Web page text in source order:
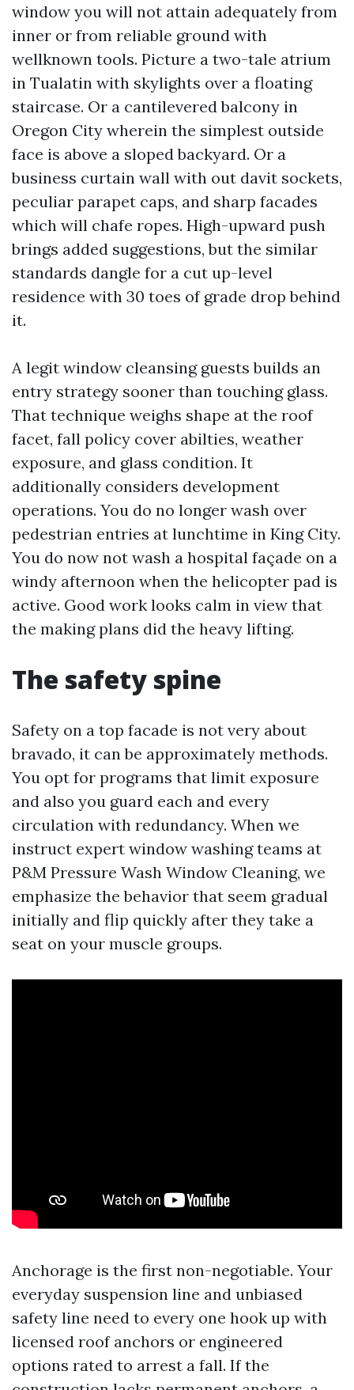
window you will not attain adequately from
inner or from reliable ground with
wellknown tools. Picture a two-tale atrium
in Tualatin with skylights over a floating
staircase. Or a cantilevered balcony in
Oregon City wherein the simplest outside
face is above a sloped backyard. Or a
business curtain wall with out davit sockets,
peculiar parapet caps, and sharp facades
which will chafe ropes. High-upward push
brings added suggestions, but the similar
standards dangle for a cut up-level
residence with 30 toes of grade drop behind
it.
A legit window cleansing guests builds an
entry strategy sooner than touching glass.
That technique weighs shape at the roof
facet, fall policy cover abilties, weather
exposure, and glass condition. It
additionally considers development
operations. You do no longer wash over
pedestrian entries at lunchtime in King City.
You do now not wash a hospital façade on a
windy afternoon when the helicopter pad is
active. Good work looks calm in view that
the making plans did the heavy lifting.
The safety spine
Safety on a top facade is not very about
bravado, it can be approximately methods.
You opt for programs that limit exposure
and also you guard each and every
circulation with redundancy. When we
instruct expert window washing teams at
P&M Pressure Wash Window Cleaning, we
emphasize the behavior that seem gradual
initially and flip quickly after they take a
seat on your muscle groups.
Anchorage is the first non-negotiable. Your
everyday suspension line and unbiased
safety line need to every one hook up with
licensed roof anchors or engineered
options rated to arrest a fall. If the